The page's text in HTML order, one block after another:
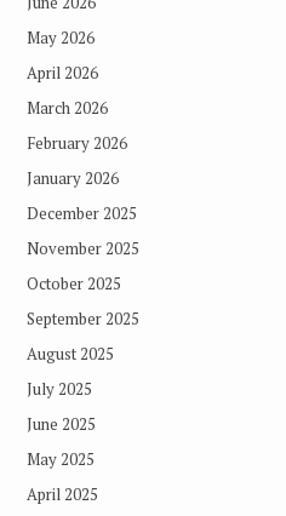
May 2026
April 2026
March 2026
February 2026
January 2026
December 2025
November 2025
October 2025
September 2025
August 2025
July 2025
June 2025
May 2025
April 2025